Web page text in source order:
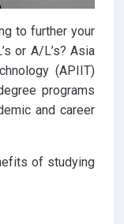
to further your
or A/L’s? Asia
(APIIT)
programs
and career
of studying